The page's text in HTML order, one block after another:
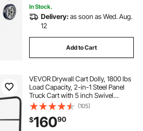
In Stock.
Delivery:as soon as Wed. Aug.
12
Add to Cart
VEVOR Drywall Cart Dolly, 1800 lbs
Load Capacity, 2-in-1 Steel Panel
Truck Cart with 5 inch Swivel
Casters, 36 x 24 inch Platform
Truck with 3 Side Handrails for
Factory, Warehouse, Garage, Black
(105)
$16090